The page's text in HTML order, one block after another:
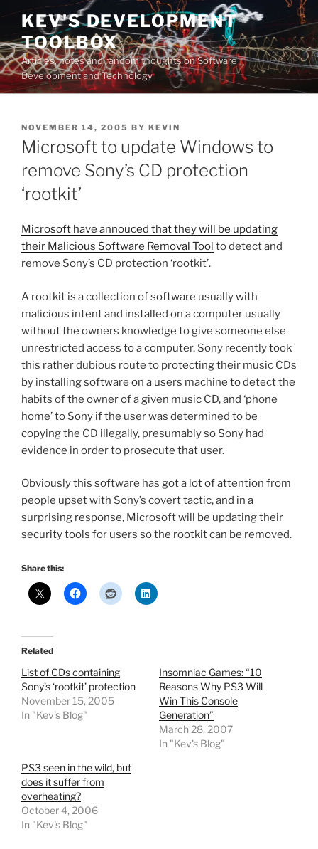
Skip
content
KEV'S DEVELOPMENT
TOOLBOX
Articles, notes and random thoughts on Software
Development and Technology
POSTED
ON
NOVEMBER 14, 2005 BY KEVIN
Microsoft to update Windows to
remove Sony’s CD protection
‘rootkit’
Microsoft have annouced that they will be updating
their Malicious Software Removal Tool to detect and
remove Sony’s CD protection ‘rootkit’.
A rootkit is a collection of software usually with
malicious intent and installed on a computer usually
without the owners knowledge to give someone else
unrestricted access to a computer. Sony recently took
this rather dubious route to protecting their music CDs
by installing software on a users machine to detect the
habits of the owner of a given music CD, and ‘phone
home’ to Sony if the user was determined to be
copying the CD illegally, presumably so Sony had
evidence in order to prosecute that user.
Obviously this software has got a lot of attention from
people upset with Sony’s covert tactic, and in a
surprising response, Microsoft will be updating their
security tools for users so the rootkit can be removed.
Share this:
Related
List of CDs containing
Sony’s ‘rootkit’ protection
November 15, 2005
In "Kev's Blog"
Insomniac Games: “10
Reasons Why PS3 Will
Win This Console
Generation”
March 28, 2007
In "Kev's Blog"
PS3 seen in the wild, but
does it suffer from
overheating?
October 4, 2006
In "Kev's Blog"